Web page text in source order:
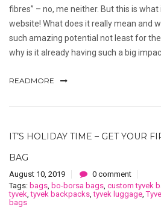
fibres” – no, me neither. But this is
website! What does it really mean and
such amazing potential not least for
why is it already having such a big
READMORE
IT’S HOLIDAY TIME – GET YOUR
BAG
August 10, 2019
0 comment
Tags: bags bo-borsa bags custom tyvek
tyvek ,tyvek backpacks ,tyvek luggage ,
bags